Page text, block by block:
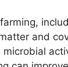
and
microbial